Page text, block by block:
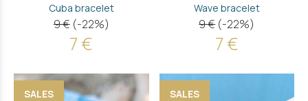
Cuba bracelet
9 € (-22%)
7 €
Wave bracelet
9 € (-22%)
7 €
SALES SALES